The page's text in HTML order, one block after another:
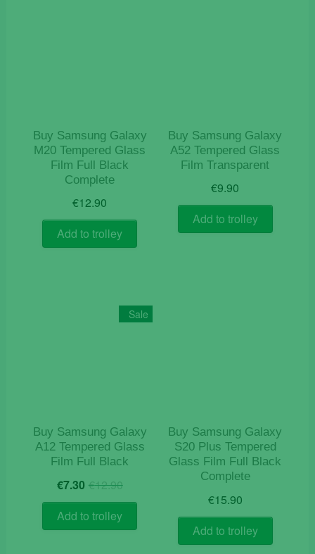
Buy Samsung Galaxy
M20 Tempered Glass
Film Full Black
Complete
€12.90
Add to trolley
Buy Samsung Galaxy
A52 Tempered Glass
Film Transparent
€9.90
Add to trolley
Sale
Buy Samsung Galaxy
A12 Tempered Glass
Film Full Black
€12.90Original
price
was:
€12.90.
€7.30 Current
price
is:
€7.30.
Add to trolley
Buy Samsung Galaxy
S20 Plus Tempered
Glass Film Full Black
Complete
€15.90
Add to trolley